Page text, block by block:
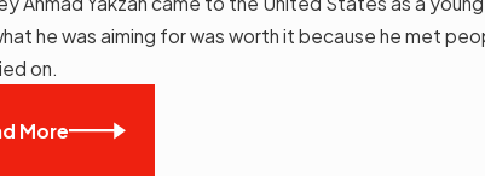
he was aiming for was worth it because he met
on.
More